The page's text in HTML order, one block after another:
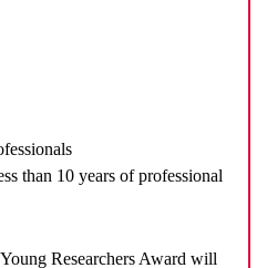
than 10 years of professional
Researchers Award will